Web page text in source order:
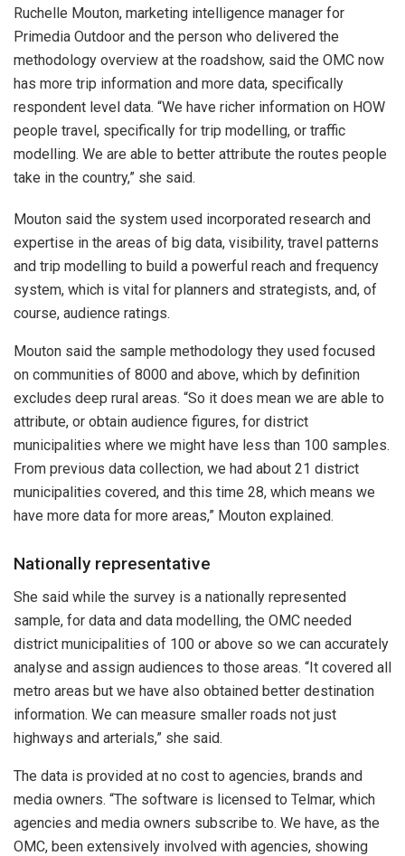
Ruchelle Mouton, marketing intelligence manager for
Primedia Outdoor and the person who delivered the
methodology overview at the roadshow, said the OMC now
has more trip information and more data, specifically
respondent level data. “We have richer information on HOW
people travel, specifically for trip modelling, or traffic
modelling. We are able to better attribute the routes people
take in the country,” she said.
Mouton said the system used incorporated research and
expertise in the areas of big data, visibility, travel patterns
and trip modelling to build a powerful reach and frequency
system, which is vital for planners and strategists, and, of
course, audience ratings.
Mouton said the sample methodology they used focused
on communities of 8000 and above, which by definition
excludes deep rural areas. “So it does mean we are able to
attribute, or obtain audience figures, for district
municipalities where we might have less than 100 samples.
From previous data collection, we had about 21 district
municipalities covered, and this time 28, which means we
have more data for more areas,” Mouton explained.
Nationally representative
She said while the survey is a nationally represented
sample, for data and data modelling, the OMC needed
district municipalities of 100 or above so we can accurately
analyse and assign audiences to those areas. “It covered all
metro areas but we have also obtained better destination
information. We can measure smaller roads not just
highways and arterials,” she said.
The data is provided at no cost to agencies, brands and
media owners. “The software is licensed to Telmar, which
agencies and media owners subscribe to. We have, as the
OMC, been extensively involved with agencies, showing